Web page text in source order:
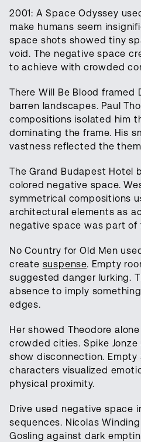
2001: A Space Odyssey
make humans seem
space shots showed tiny
void. The negative space
to achieve with crowded
There Will Be Blood framed
barren landscapes. Paul
compositions isolated him
dominating the frame. His
vastness reflected the
The Grand Budapest Hotel
colored negative space.
symmetrical compositions
architectural elements as
negative space was part of
No Country for Old Men
create suspense. Empty
suggested danger lurking.
absence to imply
edges.
Her showed Theodore
crowded cities. Spike
show disconnection. Empty
characters visualized
physical proximity.
Drive used negative space
sequences. Nicolas
Gosling against dark